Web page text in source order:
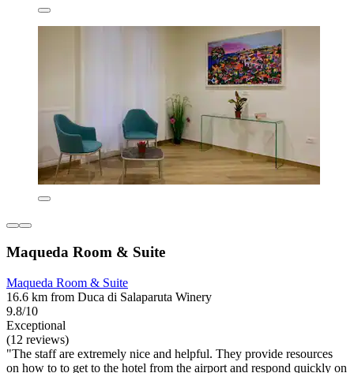
Maqueda Room & Suite
Maqueda Room & Suite
16.6 km from Duca di Salaparuta Winery
9.8/10
Exceptional
(12 reviews)
"The staff are extremely nice and helpful. They provide resources
on how to to get to the hotel from the airport and respond quickly on